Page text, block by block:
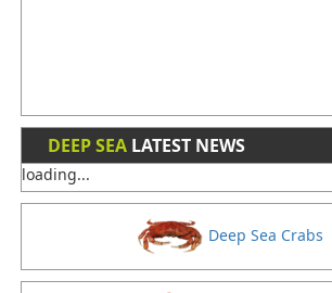
DEEP SEA LATEST NEWS
loading...
Deep Sea Crabs